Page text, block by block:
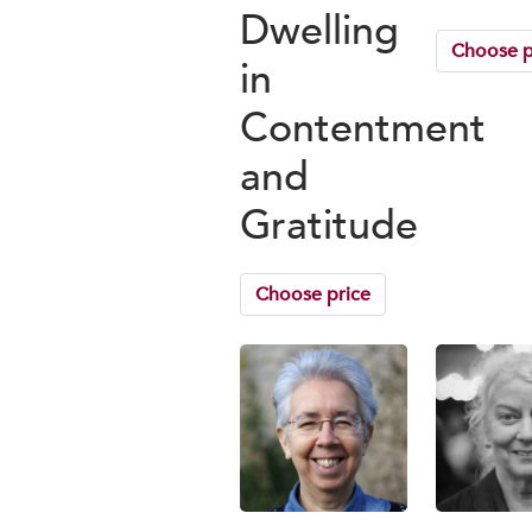
Dwelling
in
Contentment
and
Gratitude
Choose price
Choose